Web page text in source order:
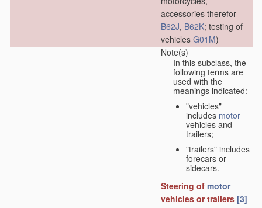
accessories therefor
B62J, B62K; testing of
vehicles G01M)
Note(s)
In this subclass, the
following terms are
used with the
meanings indicated:
"vehicles"
includes motor
vehicles and
trailers;
"trailers" includes
forecars or
sidecars.
Steering of motor
vehicles or trailers [3]